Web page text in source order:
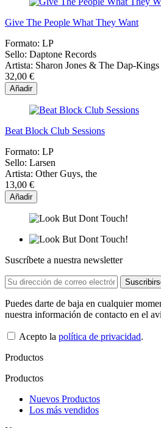
Give The People What They Want
Formato: LP
Sello: Daptone Records
Artista: Sharon Jones & The Dap-Kings
32,00 €
Añadir
Beat Block Club Sessions
Formato: LP
Sello: Larsen
Artista: Other Guys, the
13,00 €
Añadir
Suscríbete a nuestra newsletter
Puedes darte de baja en cualquier
nuestra información de contacto en el
Acepto la política de privacidad.
Productos
Productos
Nuevos Productos
Los más vendidos